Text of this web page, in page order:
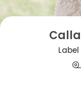
Label